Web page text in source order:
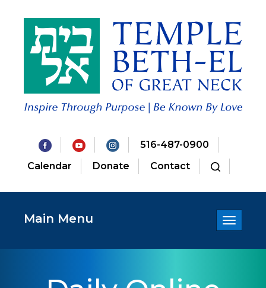
516-487-0900
Calendar
Donate Contact
Toggle
Main Menu